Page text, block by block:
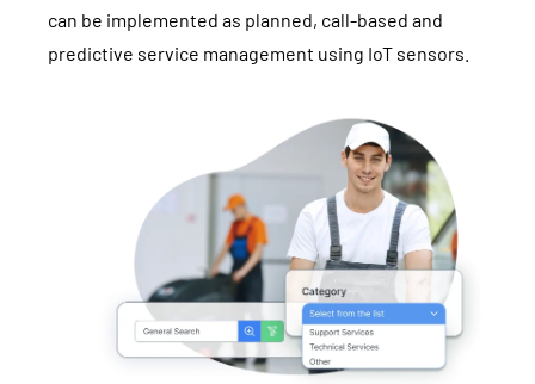
can be implemented as planned, call-based and
predictive service management using IoT sensors.